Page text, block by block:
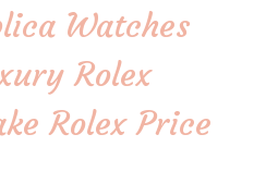
Watches
Rolex
Rolex Price